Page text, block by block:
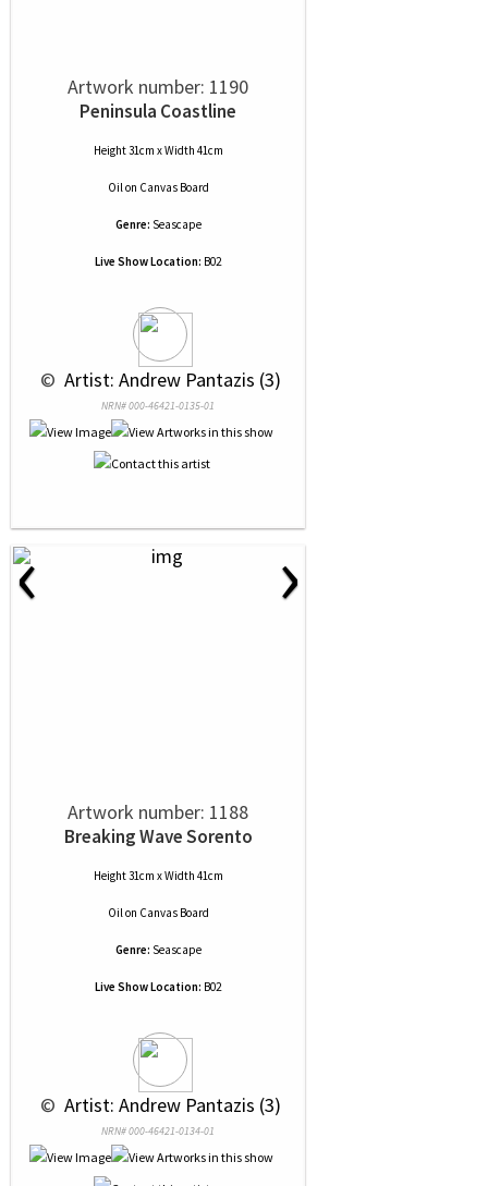
Artwork number: 1190
Peninsula Coastline
Height 31cm x Width 41cm
Oilon Canvas Board
Genre: Seascape
Live Show Location: B02
© Artist: Andrew Pantazis (3)
NRN# 000-46421-0135-01
‹ ›
Artwork number: 1188
Breaking Wave Sorento
Height 31cm x Width 41cm
Oilon Canvas Board
Genre: Seascape
Live Show Location: B02
© Artist: Andrew Pantazis (3)
NRN# 000-46421-0134-01